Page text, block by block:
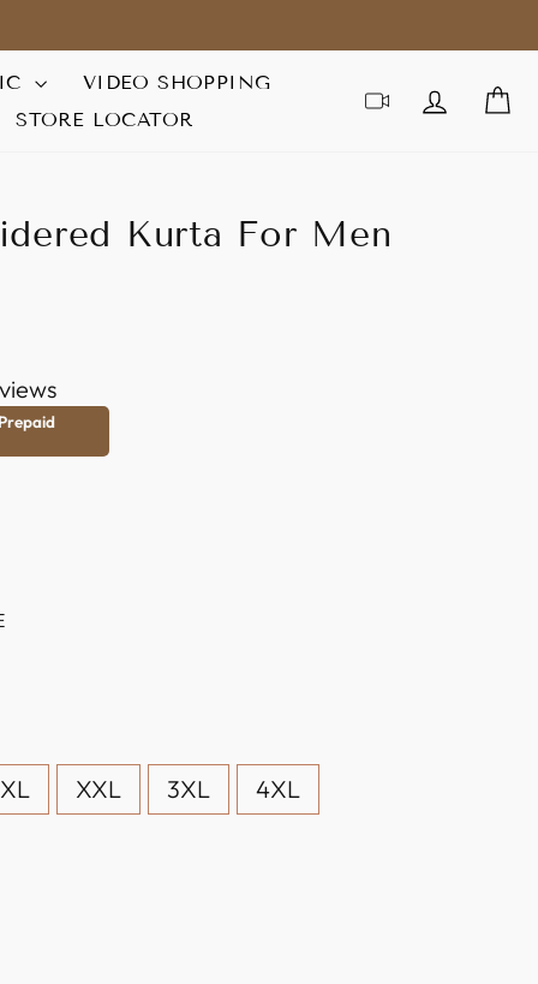
VIDEO SHOPPING
STORE LOCATOR
LOG IN
Kurta For Men
XL XXL 3XL 4XL